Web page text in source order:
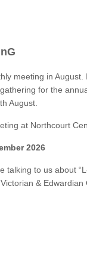
meeting in August.
for the
August.
at Northcourt
2026
talking to us about
& Edwardian